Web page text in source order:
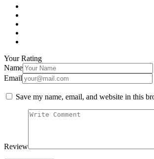
Your Rating
Name
Email
Save my name, email, and website in this
Review